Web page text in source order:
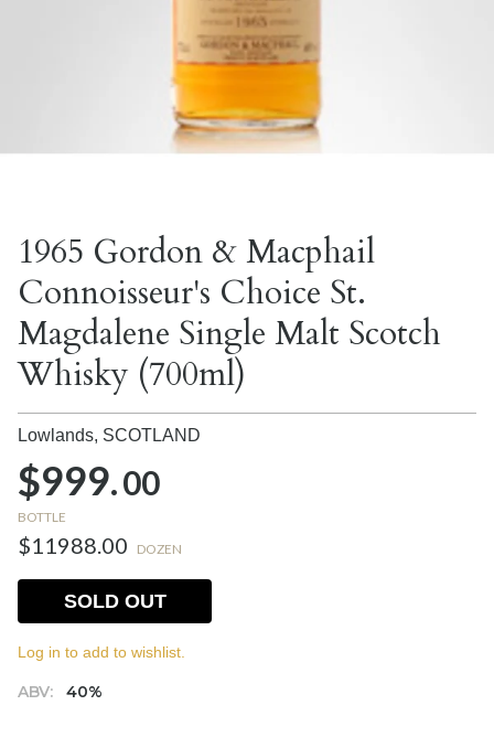
1965 Gordon & Macphail
Connoisseur's Choice St.
Magdalene Single Malt Scotch
Whisky (700ml)
Lowlands, SCOTLAND
$999.00
BOTTLE
$11988.00 DOZEN
ABV: 40%
SOLD OUT
Log in to add to wishlist.